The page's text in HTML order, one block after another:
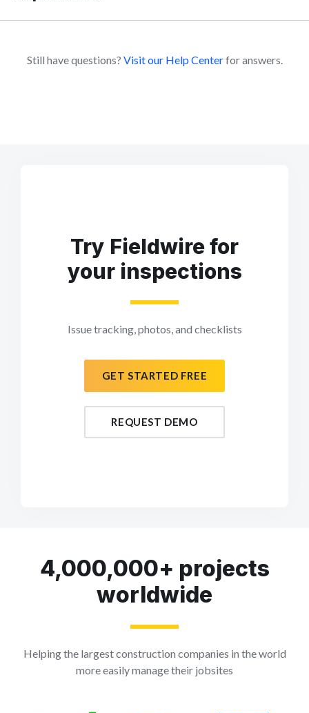
Still have questions? Visit our Help Centerfor answers.
Try Fieldwire for
your inspections
Issue tracking, photos, and checklists
GET STARTED FREE
REQUEST DEMO
4,000,000+ projects
worldwide
Helping the largest construction companies in the world
more easily manage their jobsites